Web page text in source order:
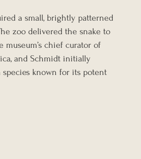
a small, brightly patterned
zoo delivered the snake to
museum’s chief curator of
and Schmidt initially
species known for its potent